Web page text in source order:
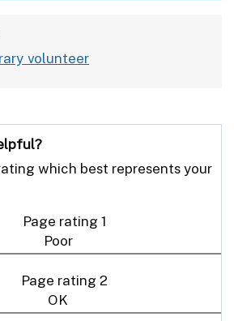
volunteer
which best represents your
Poor
OK